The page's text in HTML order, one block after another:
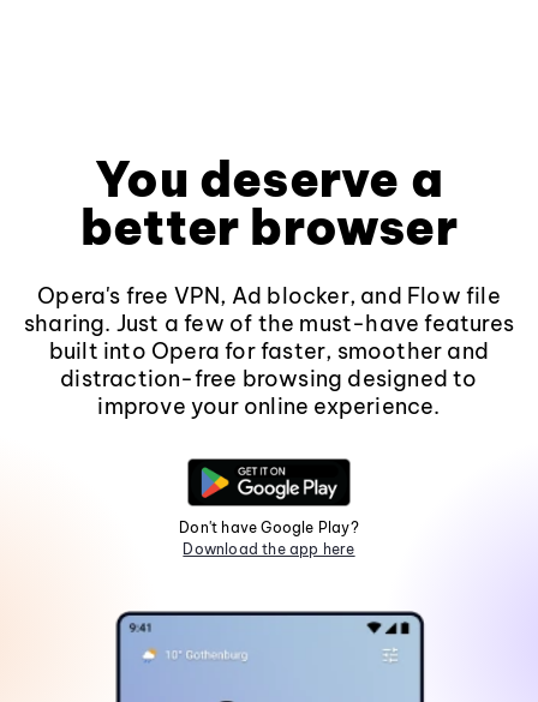
You deserve a
better browser
Opera's free VPN, Ad blocker, and Flow file
sharing. Just a few of the must-have features
built into Opera for faster, smoother and
distraction-free browsing designed to
improve your online experience.
Don't have Google Play?
Download the app here